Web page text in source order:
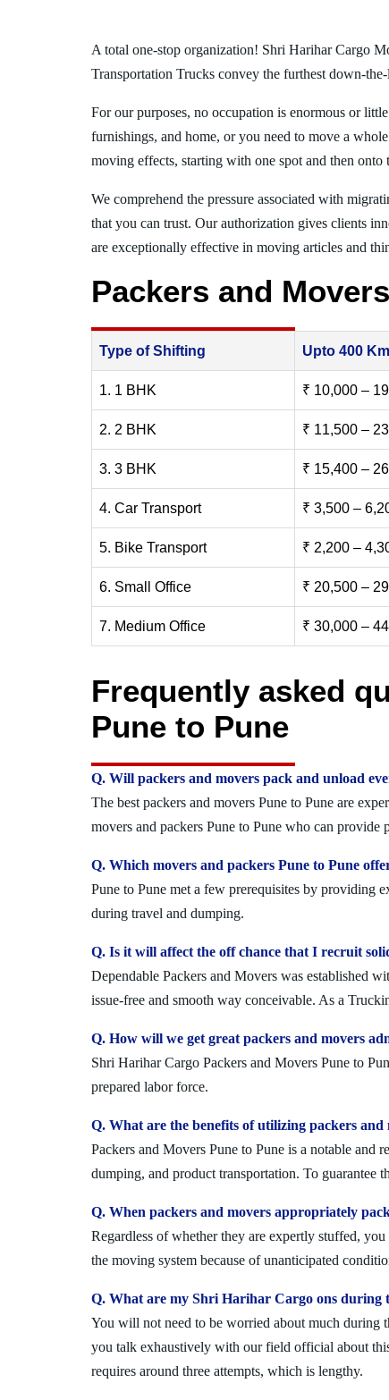
A total one-stop organization! Shri Harihar Cargo
Transportation Trucks convey the furthest down-
For our purposes, no occupation is enormous or
furnishings, and home, or you need to move a
moving effects, starting with one spot and then onto
We comprehend the pressure associated with
that you can trust. Our authorization gives clients
are exceptionally effective in moving articles and
Packers and
Type of Shifting Upto 400 Km
1. 1 BHK ₹ 10,000 –
2. 2 BHK ₹ 11,500 –
3. 3 BHK ₹ 15,400 –
4. Car Transport ₹ 3,500 –
5. Bike Transport ₹ 2,200 –
6. Small Office ₹ 20,500 –
7. Medium Office ₹ 30,000 –
Frequently asked
Pune to Pune
Q. Will packers and movers pack and unload
The best packers and movers Pune to Pune are
movers and packers Pune to Pune who can
Q. Which movers and packers Pune to Pune
Pune to Pune met a few prerequisites by providing
during travel and dumping.
Q. Is it will affect the off chance that I recruit
Dependable Packers and Movers was established
issue-free and smooth way conceivable. As a
Q. How will we get great packers and movers
Shri Harihar Cargo Packers and Movers Pune to
prepared labor force.
Q. What are the benefits of utilizing packers and
Packers and Movers Pune to Pune is a notable
dumping, and product transportation. To guarantee
Q. When packers and movers appropriately
Regardless of whether they are expertly stuffed,
the moving system because of unanticipated
Q. What are my Shri Harihar Cargo ons during
You will not need to be worried about much during
you talk exhaustively with our field official about
requires around three attempts, which is lengthy.